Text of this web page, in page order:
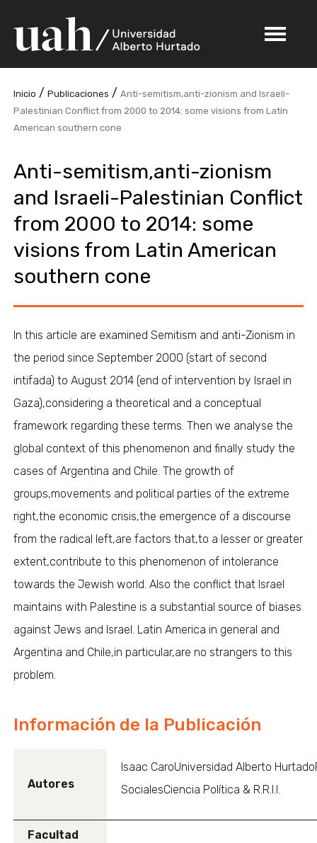
Inicio /Publicaciones /Anti-semitism,anti-zionism and Israeli-
Palestinian Conflict from 2000 to 2014: some visions from Latin
American southern cone
Anti-semitism,anti-zionism
and Israeli-Palestinian Conflict
from 2000 to 2014: some
visions from Latin American
southern cone
In this article are examined Semitism and anti-Zionism in
the period since September 2000 (start of second
intifada) to August 2014 (end of intervention by Israel in
Gaza),considering a theoretical and a conceptual
framework regarding these terms. Then we analyse the
global context of this phenomenon and finally study the
cases of Argentina and Chile. The growth of
groups,movements and political parties of the extreme
right,the economic crisis,the emergence of a discourse
from the radical left,are factors that,to a lesser or greater
extent,contribute to this phenomenon of intolerance
towards the Jewish world. Also the conflict that Israel
maintains with Palestine is a substantial source of biases
against Jews and Israel. Latin America in general and
Argentina and Chile,in particular,are no strangers to this
problem.
Información de la Publicación
Autores
Isaac CaroUniversidad Alberto
SocialesCiencia Política & R.R.I.I.
Facultad